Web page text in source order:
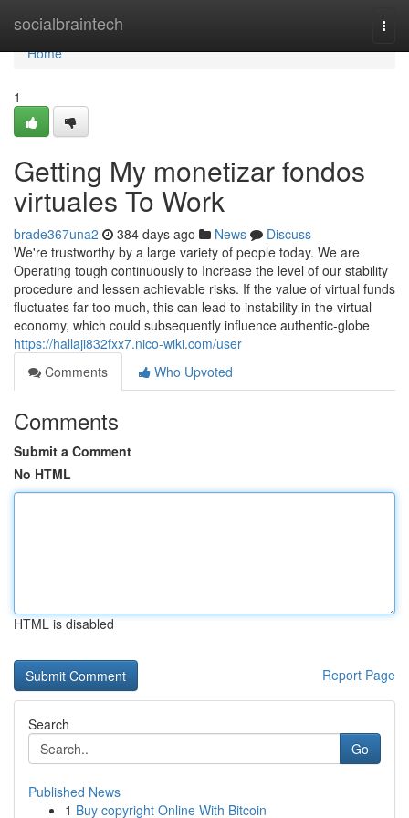
socialbraintech
Home
Home
1
Getting My monetizar fondos
virtuales To Work
brade367una2 384 days ago News
Discuss
We're trustworthy by a large variety of people today. We are
Operating tough continuously to Increase the level of our stability
procedure and lessen achievable risks. If the value of virtual funds
fluctuates far too much, this can lead to instability in the virtual
economy, which could subsequently influence authentic-globe
https://hallaji832fxx7.nico-wiki.com/user
Comments
Who Upvoted
Comments
Submit a Comment
No HTML
HTML is disabled
Report Page
Search
Go
Published News
1 Buy copyright Online With Bitcoin